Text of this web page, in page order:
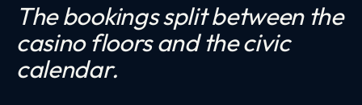
The bookings split between the
casino floors and the civic
calendar.